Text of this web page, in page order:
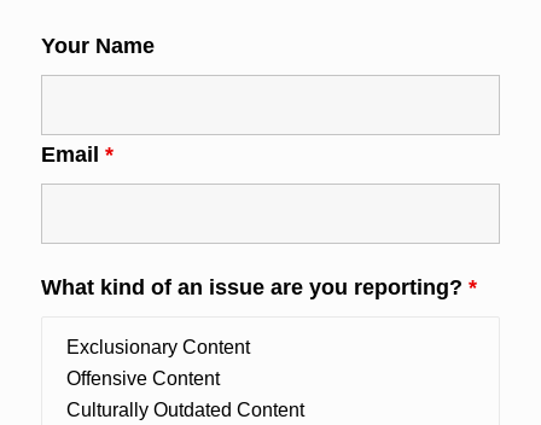
Your Name
Email *
What kind of an issue are you reporting? *